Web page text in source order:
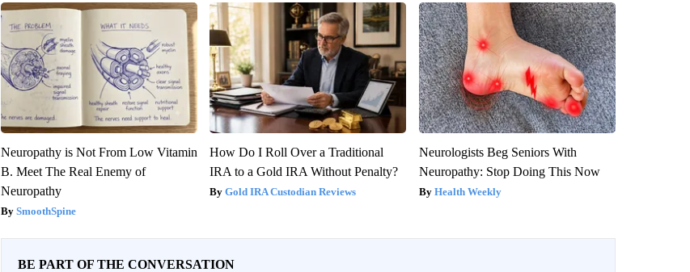
Neuropathy is Not From Low Vitamin
B. Meet The Real Enemy of
Neuropathy
SmoothSpine
How Do I Roll Over a Traditional
IRA to a Gold IRA Without Penalty?
Gold IRA Custodian Reviews
Neurologists Beg Seniors With
Neuropathy: Stop Doing This Now
Health Weekly
BE PART OF THE CONVERSATION